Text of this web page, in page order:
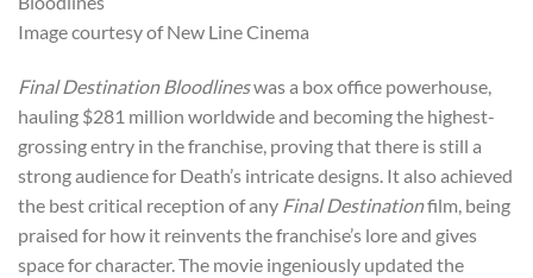
Image courtesy of New Line Cinema
Final Destination Bloodlineswas a box office powerhouse,
hauling $281 million worldwide and becoming the highest-
grossing entry in the franchise, proving that there is still a
strong audience for Death’s intricate designs. It also achieved
the best critical reception of any Final Destinationfilm, being
praised for how it reinvents the franchise’s lore and gives
space for character. The movie ingeniously updated the